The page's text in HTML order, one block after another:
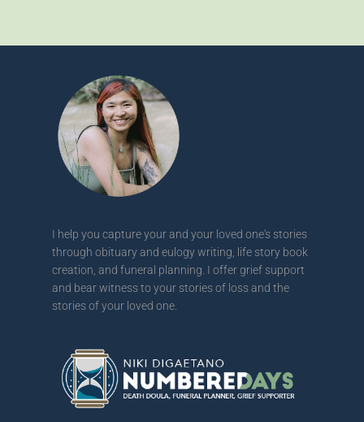
I help you capture your and your loved one's stories
through obituary and eulogy writing, life story book
creation, and funeral planning. I offer grief support
and bear witness to your stories of loss and the
stories of your loved one.